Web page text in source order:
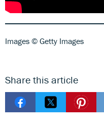
Images © Getty Images
Share this article